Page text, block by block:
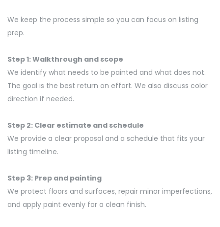
We keep the process simple so you can focus on listing
prep.
Step 1: Walkthrough and scope
We identify what needs to be painted and what does not.
The goal is the best return on effort. We also discuss color
direction if needed.
Step 2: Clear estimate and schedule
We provide a clear proposal and a schedule that fits your
listing timeline.
Step 3: Prep and painting
We protect floors and surfaces, repair minor imperfections,
and apply paint evenly for a clean finish.